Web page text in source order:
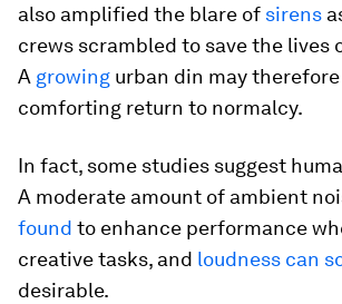
also amplified the blare of sirens
crews scrambled to save the lives
A growing urban din may
comforting return to normalcy.
In fact, some studies suggest
A moderate amount of ambient
found to enhance performance
creative tasks, and loudness can
desirable.